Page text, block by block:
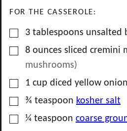
FOR THE CASSEROLE:
▢
3 tablespoons unsalted
▢
8 ounces sliced cremini
mushrooms)
▢1 cup diced yellow onion
▢
¾ teaspoon kosher salt
▢
¼ teaspoon coarse